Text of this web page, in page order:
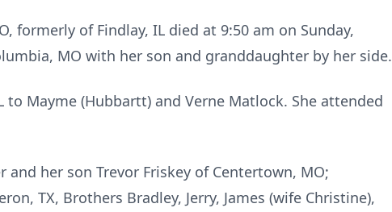
formerly of Findlay, IL died at 9:50 am on Sunday,
MO with her son and granddaughter by her side.
to Mayme (Hubbartt) and Verne Matlock. She attended
and her son Trevor Friskey of Centertown, MO;
TX, Brothers Bradley, Jerry, James (wife Christine),